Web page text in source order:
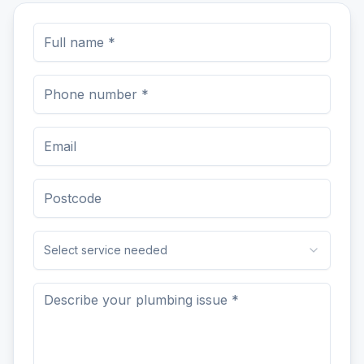
Select service needed